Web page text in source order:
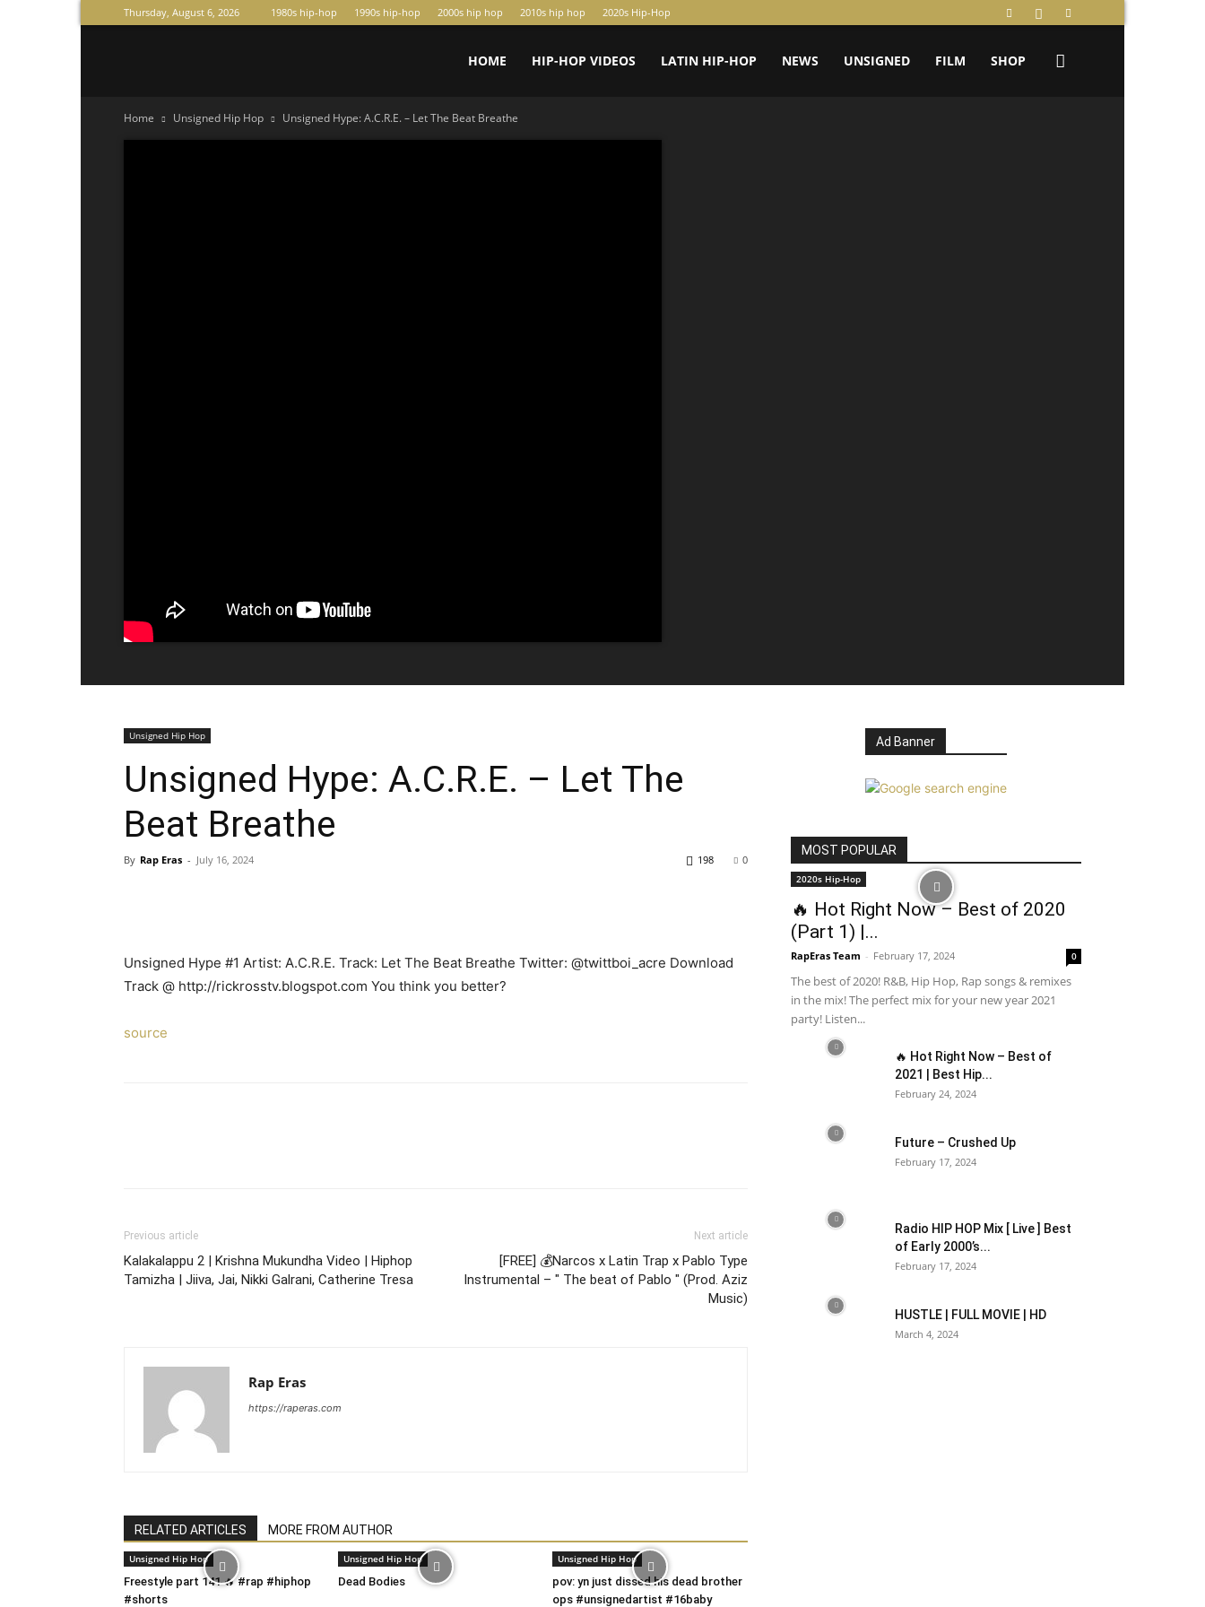
Thursday, August 6, 2026 1980s hip-hop 1990s hip-hop 2000s hip hop 2010s hip hop 2020s Hip-Hop
HOME HIP-HOP VIDEOS LATIN HIP-HOP NEWS UNSIGNED FILM SHOP
Home Unsigned Hip Hop Unsigned Hype: A.C.R.E. – Let The Beat Breathe
Unsigned Hip Hop
Unsigned Hype: A.C.R.E. – Let The
Beat Breathe
By Rap Eras - July 16, 2024 0
198
Unsigned Hype #1 Artist: A.C.R.E. Track: Let The Beat Breathe Twitter: @twittboi_acre Download
Track @ http://rickrosstv.blogspot.com You think you better?
source
Previous article
Kalakalappu 2 | Krishna Mukundha Video | Hiphop
Tamizha | Jiiva, Jai, Nikki Galrani, Catherine Tresa
Next article
[FREE] 💰Narcos x Latin Trap x Pablo Type
Instrumental – " The beat of Pablo " (Prod. Aziz
Music)
Rap Eras
https://raperas.com
RELATED ARTICLES MORE FROM AUTHOR
Unsigned Hip Hop
Freestyle part 141 🔥 #rap #hiphop
#shorts
Unsigned Hip Hop
Dead Bodies
Unsigned Hip Hop
pov: yn just dissed his dead brother
ops #unsignedartist #16baby
Ad Banner
MOST POPULAR
2020s Hip-Hop
🔥 Hot Right Now – Best of 2020
(Part 1) |...
RapEras Team - February 17, 2024 0
The best of 2020! R&B, Hip Hop, Rap songs & remixes
in the mix! The perfect mix for your new year 2021
party! Listen...
🔥 Hot Right Now – Best of
2021 | Best Hip...
February 24, 2024
Future – Crushed Up
February 17, 2024
Radio HIP HOP Mix [ Live ] Best
of Early 2000’s...
February 17, 2024
HUSTLE | FULL MOVIE | HD
March 4, 2024